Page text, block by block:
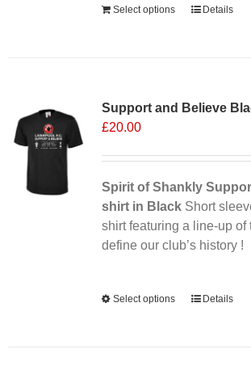
Select options Details
Support and Believe
£20.00
Spirit of Shankly
shirt in BlackShort
shirt featuring a line-up of
define our club’s history !
Select options
ThisDetails